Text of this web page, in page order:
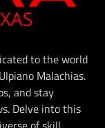
to the world
Malachias.
and stay
Delve into this